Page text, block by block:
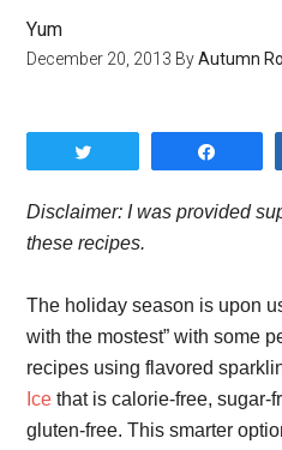
Yum
December 20, 2013 ByAutumn
Disclaimer: I was provided
these recipes.
The holiday season is upon
with the mostest” with some
recipes using flavored
Ice that is calorie-free, sugar-
gluten-free. This smarter